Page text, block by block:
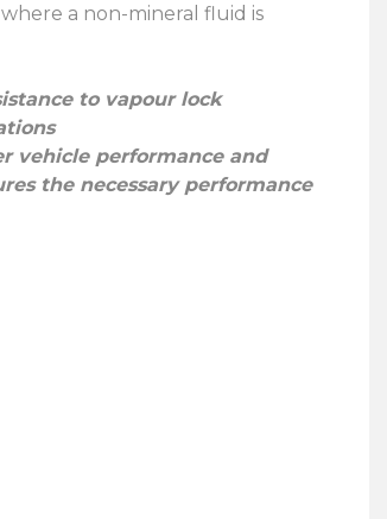
where a non-mineral fluid is
to vapour lock
vehicle performance and
the necessary performance